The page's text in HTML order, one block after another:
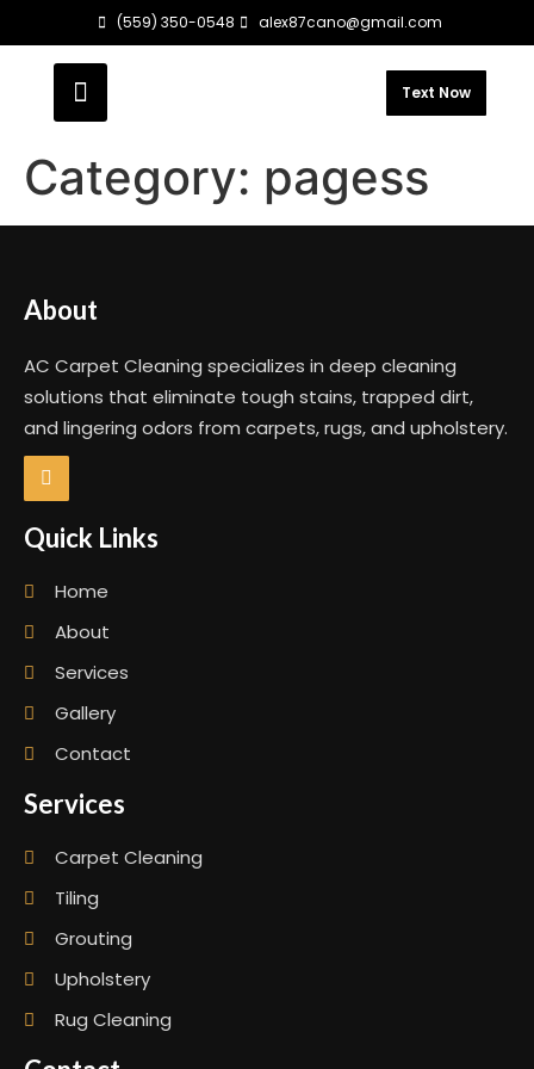
(559) 350-0548 alex87cano@gmail.com
Text Now
Category: pagess
About
AC Carpet Cleaning specializes in deep cleaning
solutions that eliminate tough stains, trapped dirt,
and lingering odors from carpets, rugs, and upholstery.
Quick Links
Home
About
Services
Gallery
Contact
Services
Carpet Cleaning
Tiling
Grouting
Upholstery
Rug Cleaning